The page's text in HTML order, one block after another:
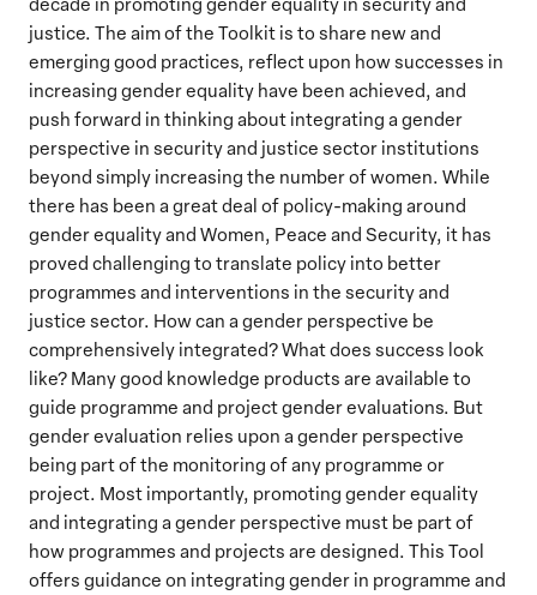
justice. The aim of the Toolkit is to share new and
emerging good practices, reflect upon how successes in
increasing gender equality have been achieved, and
push forward in thinking about integrating a gender
perspective in security and justice sector institutions
beyond simply increasing the number of women. While
there has been a great deal of policy-making around
gender equality and Women, Peace and Security, it has
proved challenging to translate policy into better
programmes and interventions in the security and
justice sector. How can a gender perspective be
comprehensively integrated? What does success look
like? Many good knowledge products are available to
guide programme and project gender evaluations. But
gender evaluation relies upon a gender perspective
being part of the monitoring of any programme or
project. Most importantly, promoting gender equality
and integrating a gender perspective must be part of
how programmes and projects are designed. This Tool
offers guidance on integrating gender in programme and